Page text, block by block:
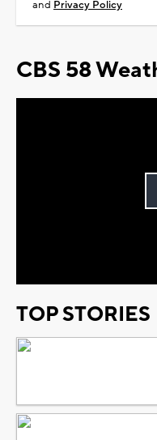
and Privacy Policy
CBS 58
TOP STORIES